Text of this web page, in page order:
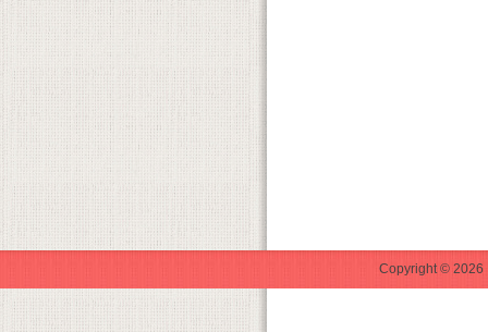
Copyright © 2026